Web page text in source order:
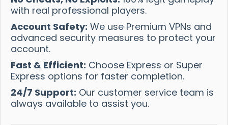
with real professional players.
Account Safety: We use Premium VPNs and
advanced security measures to protect your
account.
Fast & Efficient: Choose Express or Super
Express options for faster completion.
24/7 Support: Our customer service team is
always available to assist you.